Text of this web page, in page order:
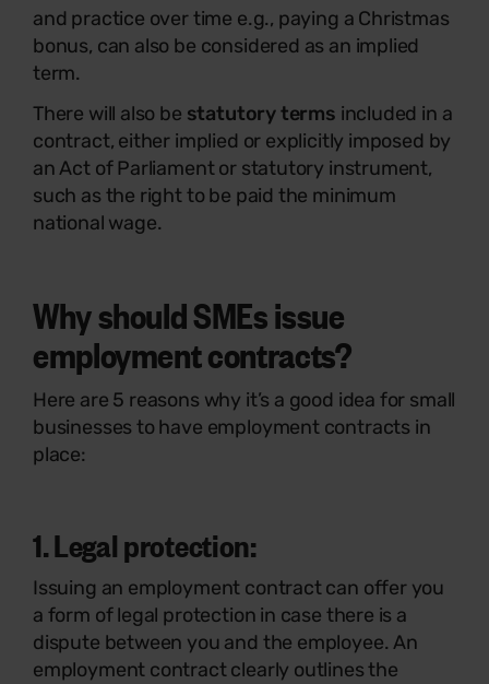
and practice over time e.g., paying a Christmas
bonus, can also be considered as an implied
term.
There will also be statutory terms included in a
contract, either implied or explicitly imposed by
an Act of Parliament or statutory instrument,
such as the right to be paid the minimum
national wage.
Why should SMEs issue
employment contracts?
Here are 5 reasons why it’s a good idea for small
businesses to have employment contracts in
place:
1. Legal protection:
Issuing an employment contract can offer you
a form of legal protection in case there is a
dispute between you and the employee. An
employment contract clearly outlines the